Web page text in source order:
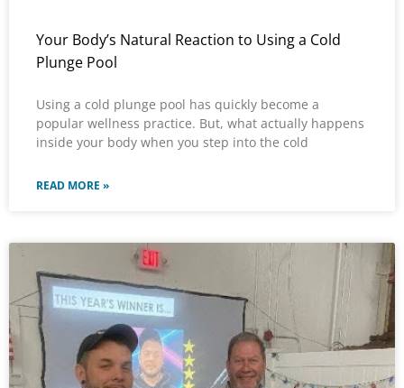
Your Body’s Natural Reaction to Using a Cold
Plunge Pool
Using a cold plunge pool has quickly become a
popular wellness practice. But, what actually happens
inside your body when you step into the cold
READ MORE »